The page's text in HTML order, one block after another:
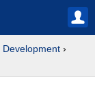
›